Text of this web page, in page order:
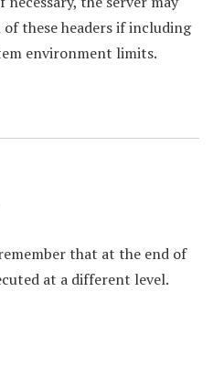
these headers if including
environment limits.
that at the end of
at a different level.